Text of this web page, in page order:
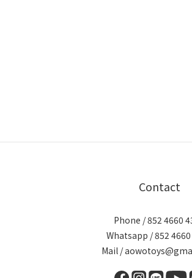
Contact
Phone / 852 4660
Whatsapp / 852
Mail /